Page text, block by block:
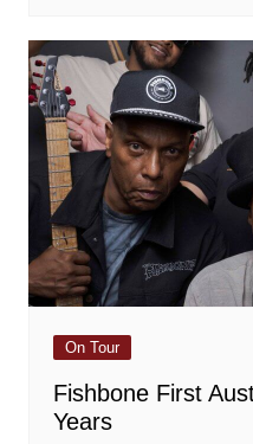
On Tour
Fishbone First
Years